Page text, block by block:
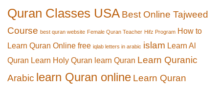
Quran Classes USA Best Online Tajweed
Course best quran website Female Quran Teacher Hifz Program How to
Learn Quran Online free iqlab letters in arabic islam Learn Al
Quran Learn Holy Quran learn Quran Learn Quranic
Arabic learn Quran online Learn Quran